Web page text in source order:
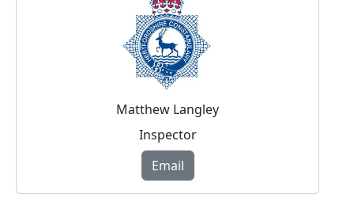
Matthew Langley
Inspector
Email